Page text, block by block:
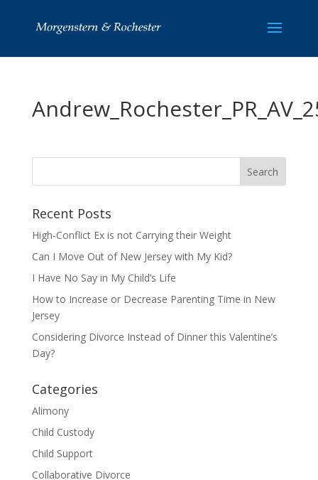
Recent Posts
High-Conflict Ex is not Carrying their Weight
Can I Move Out of New Jersey with My Kid?
I Have No Say in My Child’s Life
How to Increase or Decrease Parenting Time in New
Jersey
Considering Divorce Instead of Dinner this Valentine’s
Day?
Categories
Alimony
Child Custody
Child Support
Collaborative Divorce